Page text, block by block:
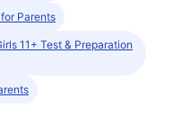
Parents
11+ Test & Preparation